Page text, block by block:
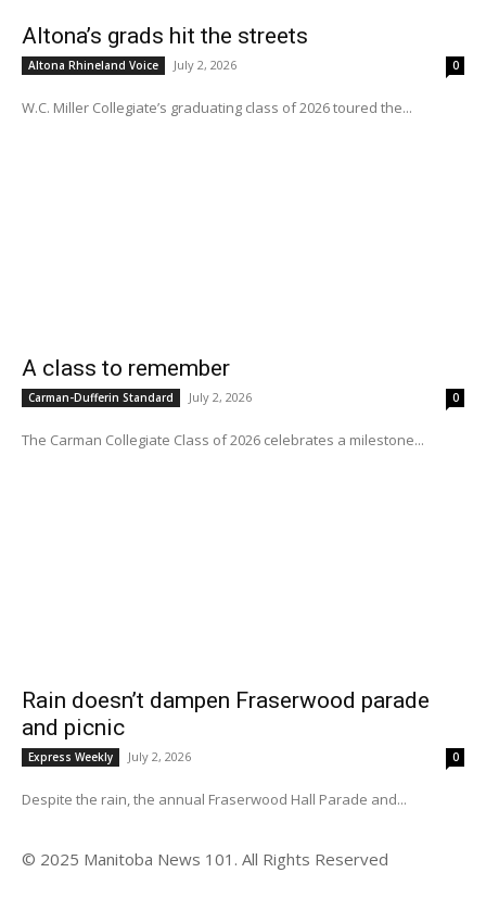
Altona’s grads hit the streets
Altona Rhineland Voice July 2, 2026 0
W.C. Miller Collegiate’s graduating class of 2026 toured the...
A class to remember
Carman-Dufferin Standard July 2, 2026 0
The Carman Collegiate Class of 2026 celebrates a milestone...
Rain doesn’t dampen Fraserwood parade
and picnic
Express Weekly July 2, 2026 0
Despite the rain, the annual Fraserwood Hall Parade and...
© 2025 Manitoba News 101. All Rights Reserved